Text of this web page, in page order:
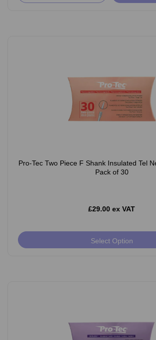
Pro-Tec Two Piece F Shank Insulated Tel
Pack of 30
£29.00 ex VAT
Select Option